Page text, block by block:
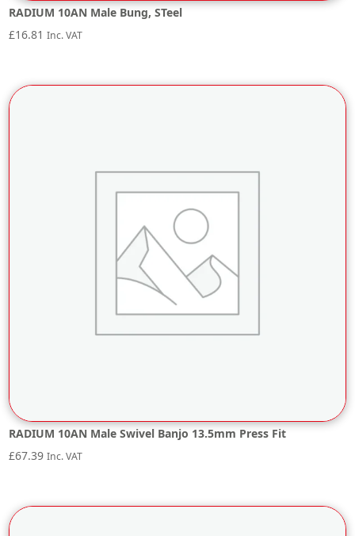
RADIUM 10AN Male Bung, STeel
£16.81 Inc. VAT
RADIUM 10AN Male Swivel Banjo 13.5mm Press Fit
£67.39 Inc. VAT